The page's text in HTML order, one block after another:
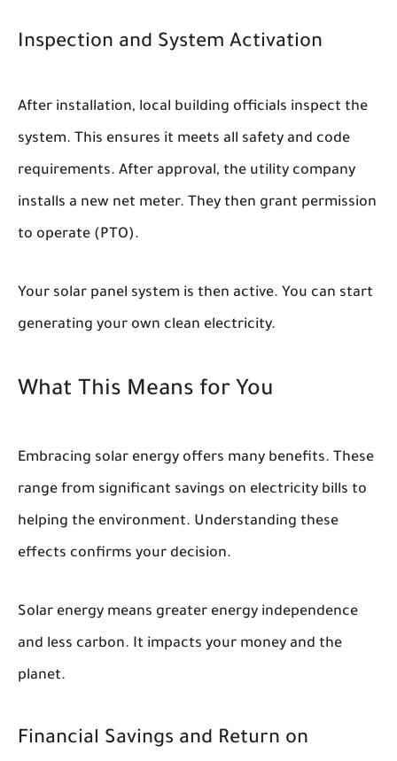
Inspection and System Activation
After installation, local building officials inspect the
system. This ensures it meets all safety and code
requirements. After approval, the utility company
installs a new net meter. They then grant permission
to operate (PTO).
Your solar panel system is then active. You can start
generating your own clean electricity.
What This Means for You
Embracing solar energy offers many benefits. These
range from significant savings on electricity bills to
helping the environment. Understanding these
effects confirms your decision.
Solar energy means greater energy independence
and less carbon. It impacts your money and the
planet.
Financial Savings and Return on